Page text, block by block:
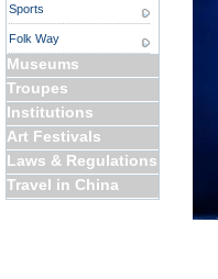
Sports
Folk Way
Museums
Troupes
Institutions
Art Festivals
Laws & Regulations
Travel in China